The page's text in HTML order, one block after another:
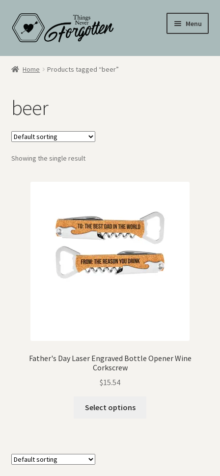
Skip
to
navigation
Skip
to
content
Menu
Wall Signs
Hometown Pride
Drinkware
My Account
Home Products tagged “beer”
beer
Showing the single result
Father's Day Laser Engraved Bottle Opener Wine
Corkscrew
$15.54
Select options